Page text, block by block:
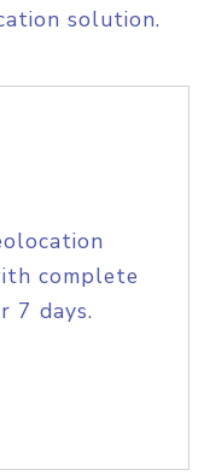
solution.
complete
7 days.